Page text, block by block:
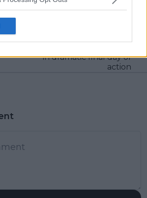
find
in
Continental Cup
in dramatic final day of
action